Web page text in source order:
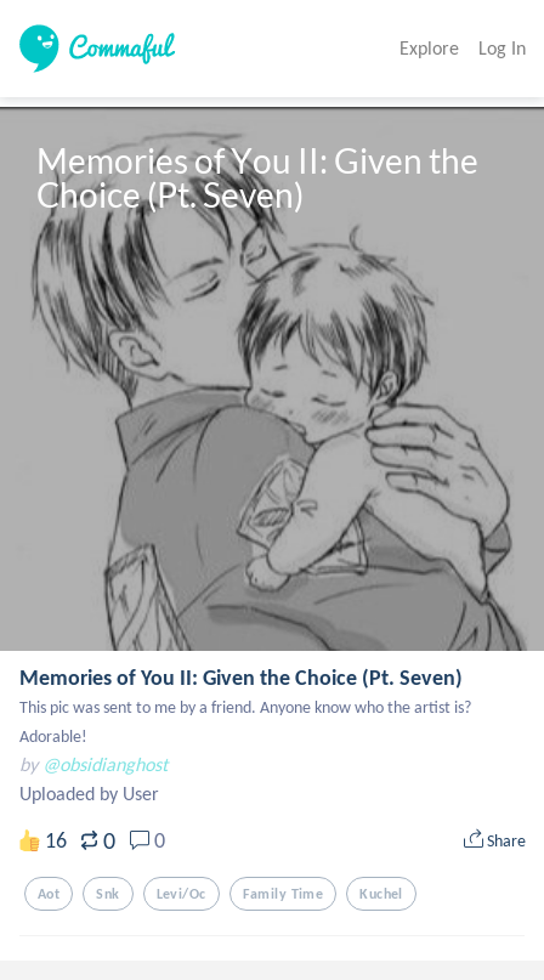
Explore Log In
Memories of You II: Given the
Choice (Pt. Seven)
Memories of You II: Given the Choice (Pt. Seven)
This pic was sent to me by a friend. Anyone know who the artist is?
Adorable!
by @obsidianghost
Uploaded by User
16 0 0 Share
Aot Snk Levi/oc Family Time Kuchel